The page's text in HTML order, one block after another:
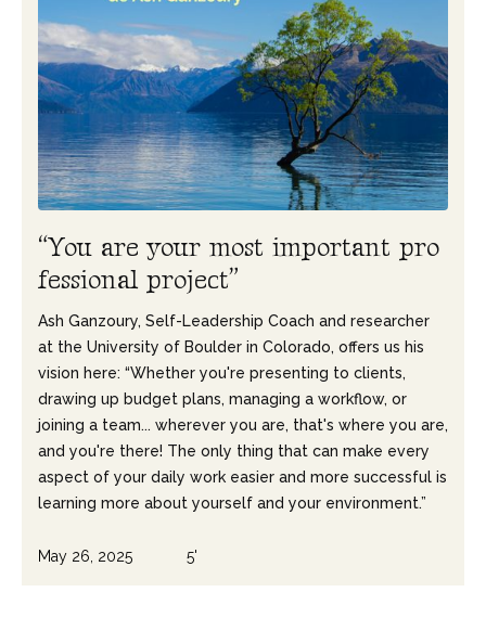
“You are your most important pro
fessional project”
Ash Ganzoury, Self-Leadership Coach and researcher
at the University of Boulder in Colorado, offers us his
vision here: “Whether you're presenting to clients,
drawing up budget plans, managing a workflow, or
joining a team... wherever you are, that's where you are,
and you're there! The only thing that can make every
aspect of your daily work easier and more successful is
learning more about yourself and your environment.”
May 26, 2025 5'